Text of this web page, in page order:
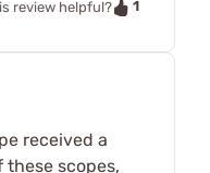
review helpful? 1
received a
these scopes,